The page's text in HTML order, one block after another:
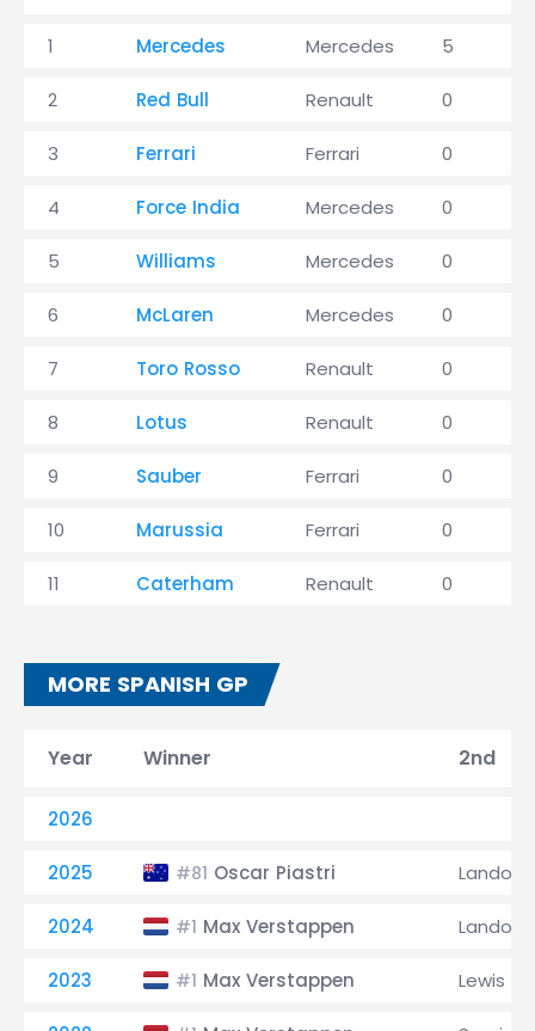
1 Mercedes Mercedes 5
2 Red Bull Renault 0
3 Ferrari Ferrari 0
4 Force India Mercedes 0
5 Williams Mercedes 0
6 McLaren Mercedes 0
7 Toro Rosso Renault 0
8 Lotus Renault 0
9 Sauber Ferrari 0
10 Marussia Ferrari 0
11 Caterham Renault 0
MORE SPANISH GP
Year Winner 2nd
2026
2025 #81 Oscar Piastri Lando
2024 #1 Max Verstappen Lando
2023 #1 Max Verstappen Lewis